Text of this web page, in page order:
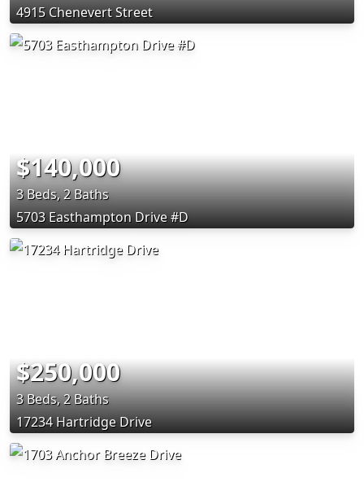
4915 Chenevert Street
$140,000
3 Beds, 2 Baths
5703 Easthampton Drive #D
$250,000
3 Beds, 2 Baths
17234 Hartridge Drive